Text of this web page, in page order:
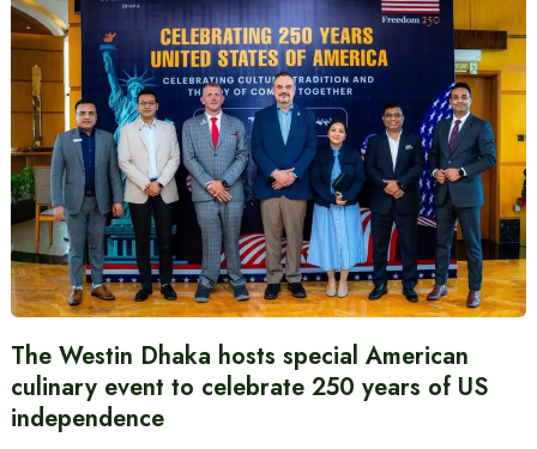
The Westin Dhaka hosts special American
culinary event to celebrate 250 years of US
independence